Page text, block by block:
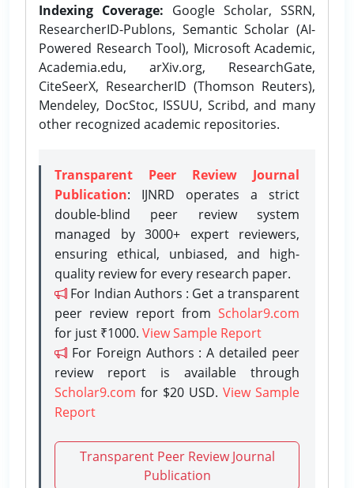
Indexing Coverage: Google Scholar, SSRN,
ResearcherID-Publons, Semantic Scholar (AI-
Powered Research Tool), Microsoft Academic,
Academia.edu, arXiv.org, ResearchGate,
CiteSeerX, ResearcherID (Thomson Reuters),
Mendeley, DocStoc, ISSUU, Scribd, and many
other recognized academic repositories.
Transparent Peer Review Journal
Publication: IJNRD operates a strict
double-blind peer review system
managed by 3000+ expert reviewers,
ensuring ethical, unbiased, and high-
quality review for every research paper.
For Indian Authors : Get a transparent
peer review report from Scholar9.com
for just ₹1000. View Sample Report
For Foreign Authors : A detailed peer
review report is available through
Scholar9.com for $20 USD. View Sample
Report
Transparent Peer Review Journal
Publication